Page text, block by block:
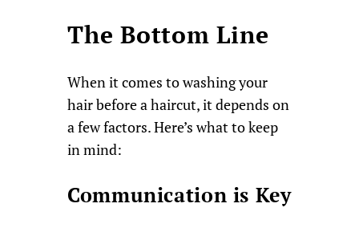
The Bottom Line
When it comes to washing your
hair before a haircut, it depends on
a few factors. Here’s what to keep
in mind:
Communication is Key